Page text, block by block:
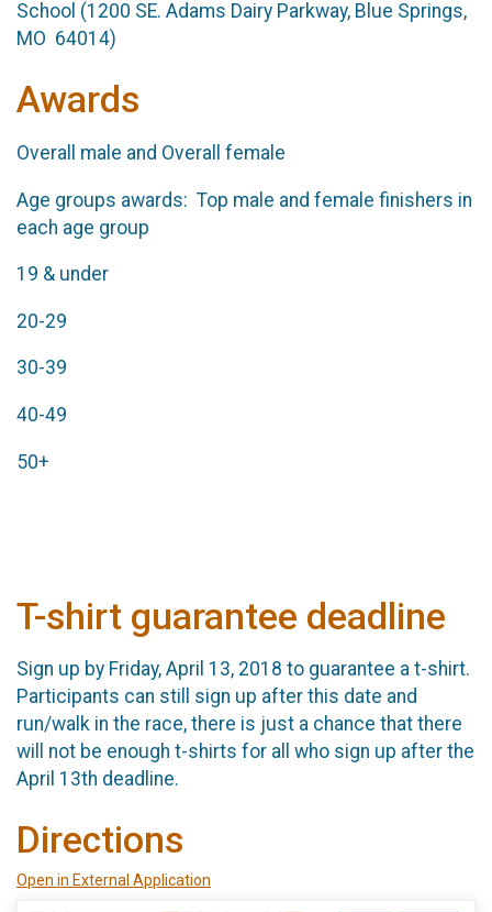
School (1200 SE. Adams Dairy Parkway, Blue Springs,
MO 64014)
Awards
Overall male and Overall female
Age groups awards: Top male and female finishers in
each age group
19 & under
20-29
30-39
40-49
50+
T-shirt guarantee deadline
Sign up by Friday, April 13, 2018 to guarantee a t-shirt.
Participants can still sign up after this date and
run/walk in the race, there is just a chance that there
will not be enough t-shirts for all who sign up after the
April 13th deadline.
Directions
Open in External Application